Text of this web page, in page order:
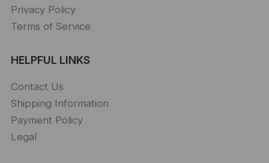
Privacy Policy
Terms of Service
HELPFUL LINKS
Contact Us
Shipping Information
Payment Policy
Legal